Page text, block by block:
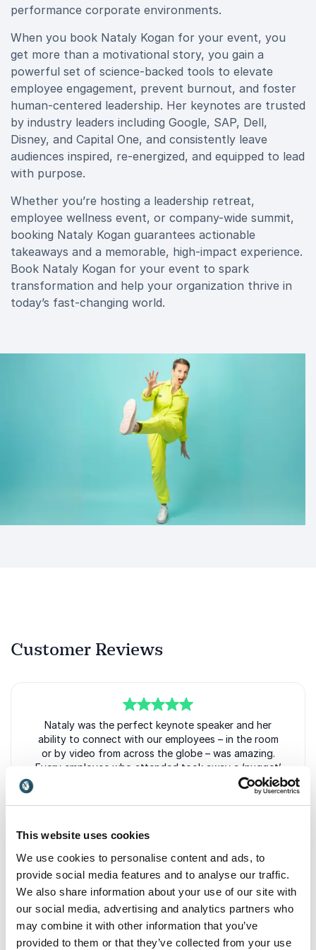
This website uses cookies
We use cookies to personalise content and ads, to
provide social media features and to analyse our traffic.
We also share information about your use of our site with
our social media, advertising and analytics partners who
may combine it with other information that you’ve
provided to them or that they’ve collected from your use
performance corporate environments.
When you book Nataly Kogan for your event, you
get more than a motivational story, you gain a
powerful set of science-backed tools to elevate
employee engagement, prevent burnout, and foster
human-centered leadership. Her keynotes are trusted
by industry leaders including Google, SAP, Dell,
Disney, and Capital One, and consistently leave
audiences inspired, re-energized, and equipped to lead
with purpose.
Whether you’re hosting a leadership retreat,
employee wellness event, or company-wide summit,
booking Nataly Kogan guarantees actionable
takeaways and a memorable, high-impact experience.
Book Nataly Kogan for your event to spark
transformation and help your organization thrive in
today’s fast-changing world.
Customer Reviews
of5
Nataly was the perfect keynote speaker and her
ability to connect with our employees – in the room
or by video from across the globe – was amazing.
Every employee who attended took away a ‘nugget’
that stayed with them long after her session was
GE Capital
5of5
Nataly was the perfect keynote speaker as we invest
in Sleep Number’s top performers. As a purpose-
driven brand, we strive to always be our best for our